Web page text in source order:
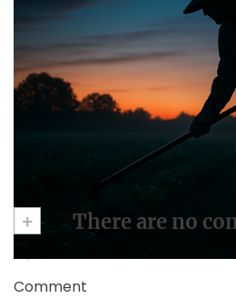
Announcing the good
and the morning is coming.
May 2, 2025
+ There are no
Comment